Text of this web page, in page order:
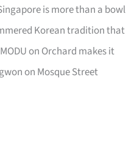
is more than a bowl
Korean tradition that
on Orchard makes it
on Mosque Street